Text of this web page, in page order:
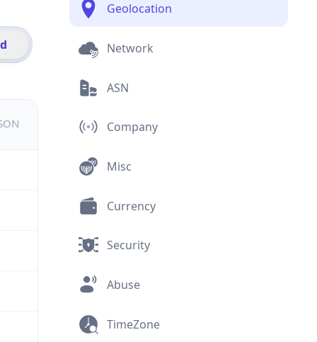
Geolocation
Network
ASN
Company
Misc
Currency
Security
Abuse
TimeZone